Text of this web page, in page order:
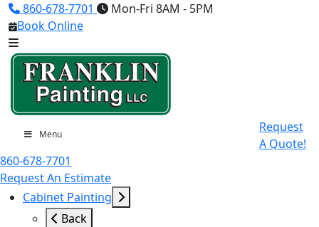
860-678-7701
Mon-Fri 8AM - 5PM
Book Online
Menu
Request
A Quote!
860-678-7701
Request An Estimate
Cabinet Painting
Back